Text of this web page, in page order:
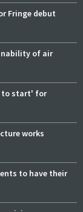
Fringe debut
of air
to start' for
works
to have their